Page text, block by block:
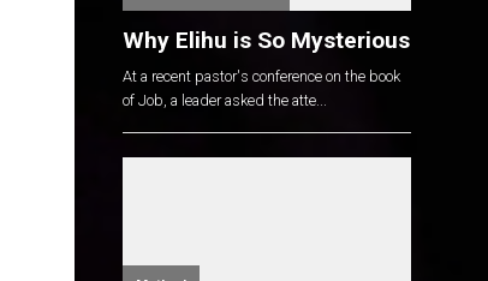
Why Elihu is So Mysterious
At a recent pastor's conference on the book
of Job, a leader asked the atte...